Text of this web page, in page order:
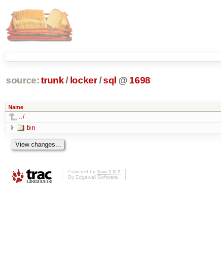
source: trunk / locker /sql @ 1698
Name
../
bin
Powered by Trac 1.0.2
By Edgewall Software.